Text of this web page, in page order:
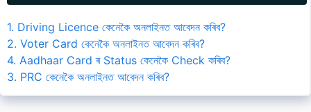
1. Driving Licence কেনেকৈ অনলাইনত আবেদন কৰিব?
2. Voter Card কেনেকৈ অনলাইনত আবেদন কৰিব?
4. Aadhaar Card ৰ Status কেনেকৈ Check কৰিব?
3. PRC কেনেকৈ অনলাইনত আবেদন কৰিব?